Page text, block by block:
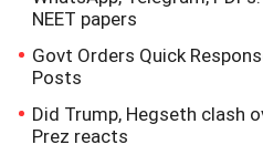
NEET papers
Govt Orders Quick
Posts
Did Trump, Hegseth clash
Prez reacts